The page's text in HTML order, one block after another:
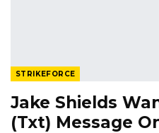
STRIKEFORCE
Jake Shields
(Txt) Message